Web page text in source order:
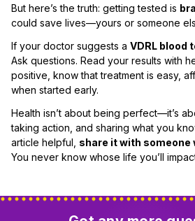
But here’s the truth: getting tested is
could save lives—yours or someone
If your doctor suggests a VDRL blood
Ask questions. Read your results with
positive, know that treatment is easy,
when started early.
Health isn’t about being perfect—it’s
taking action, and sharing what you
article helpful, share it with someone
You never know whose life you’ll